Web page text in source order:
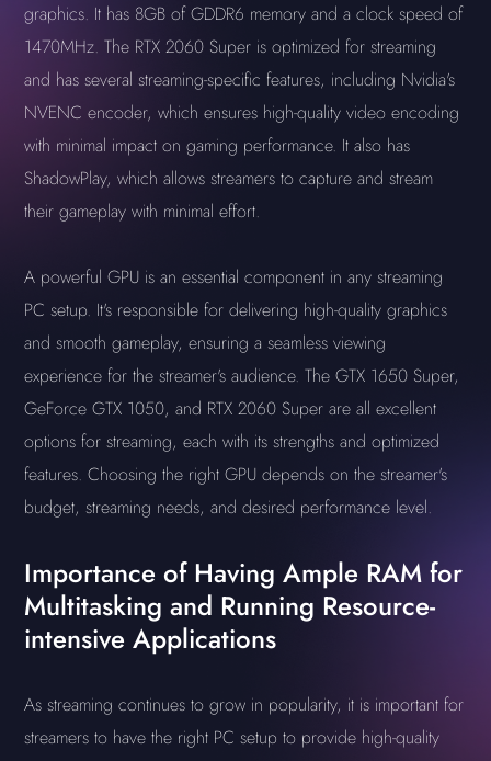
graphics. It has 8GB of GDDR6 memory and a clock speed of
1470MHz. The RTX 2060 Super is optimized for streaming
and has several streaming-specific features, including Nvidia's
NVENC encoder, which ensures high-quality video encoding
with minimal impact on gaming performance. It also has
ShadowPlay, which allows streamers to capture and stream
their gameplay with minimal effort.
A powerful GPU is an essential component in any streaming
PC setup. It's responsible for delivering high-quality graphics
and smooth gameplay, ensuring a seamless viewing
experience for the streamer's audience. The GTX 1650 Super,
GeForce GTX 1050, and RTX 2060 Super are all excellent
options for streaming, each with its strengths and optimized
features. Choosing the right GPU depends on the streamer's
budget, streaming needs, and desired performance level.
Importance of Having Ample RAM for
Multitasking and Running Resource-
intensive Applications
As streaming continues to grow in popularity, it is important for
streamers to have the right PC setup to provide high-quality